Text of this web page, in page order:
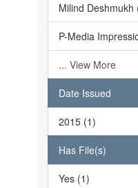
Milind Deshmukh
P-Media
... View More
Date Issued
2015 (1)
Has File(s)
Yes (1)